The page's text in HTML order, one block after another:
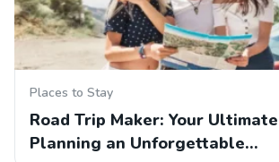
Places to Stay
Road Trip Maker: Your
Planning an Unforgettable…